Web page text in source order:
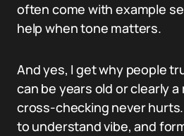
often come with example
help when tone matters.
And yes, I get why people
can be years old or clearly
cross-checking never
to understand vibe, and